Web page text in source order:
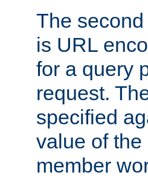
The
is URL
for a query
request.
specified
value of
member